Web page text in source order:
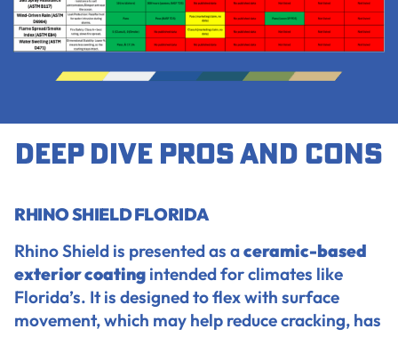
Deep dive pros and cons
RHINO SHIELD FLORIDA
Rhino Shield is presented as aceramic-based
exterior coating intended for climates like
Florida’s. It is designed to flex with surface
movement, which may help reduce cracking, has